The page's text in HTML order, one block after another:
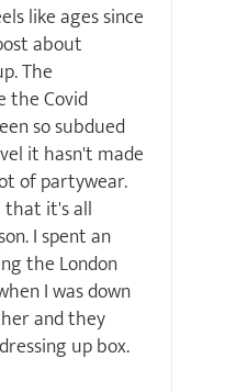
like ages since
about
The
the Covid
so subdued
it hasn't made
of partywear.
that it's all
I spent an
the London
I was down
and they
up box.